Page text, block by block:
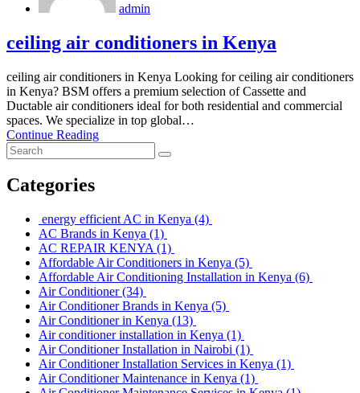
admin
ceiling air conditioners in Kenya
ceiling air conditioners in Kenya Looking for ceiling air conditioners
in Kenya? BSM offers a premium selection of Cassette and
Ductable air conditioners ideal for both residential and commercial
spaces. We specialize in top global…
Continue Reading
Categories
energy efficient AC in Kenya (4)
AC Brands in Kenya (1)
AC REPAIR KENYA (1)
Affordable Air Conditioners in Kenya (5)
Affordable Air Conditioning Installation in Kenya (6)
Air Conditioner(34)
Air Conditioner Brands in Kenya (5)
Air Conditioner in Kenya (13)
Air conditioner installation in Kenya (1)
Air Conditioner Installation in Nairobi (1)
Air Conditioner Installation Services in Kenya (1)
Air Conditioner Maintenance in Kenya (1)